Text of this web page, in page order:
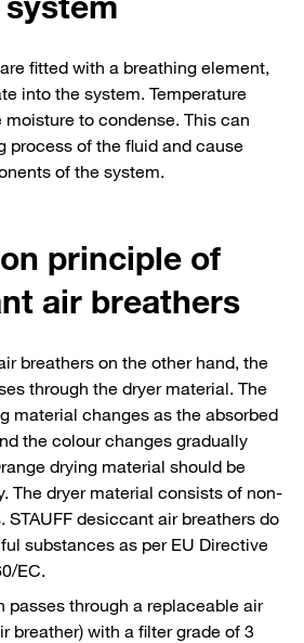
fitted with a breathing element,
into the system. Temperature
to condense. This can
process of the fluid and cause
of the system.
principle of
air breathers
breathers on the other hand, the
through the dryer material. The
material changes as the absorbed
the colour changes gradually
drying material should be
The dryer material consists of non-
STAUFF desiccant air breathers do
substances as per EU Directive
EC.
passes through a replaceable air
breather) with a filter grade of 3